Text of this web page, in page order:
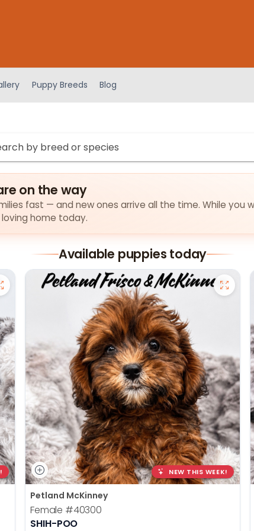
Puppy Breeds Blog
on the way
fast — and new ones arrive all the time. While you
home today.
Available puppies today
NEW THIS WEEK!
Petland McKinney
Female #40300
SHIH-POO